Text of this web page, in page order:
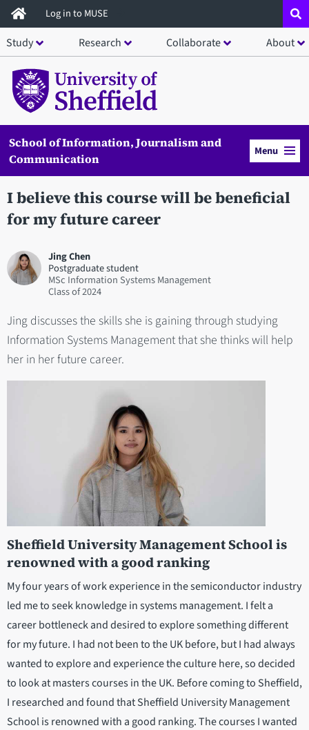
Skip
to
main
content
Log in to MUSE
Study Research Collaborate About
School of Information, Journalism and
Communication
Menu
I believe this course will be beneficial
for my future career
Jing Chen
Postgraduate student
MSc Information Systems Management
2024
Jing discusses the skills she is gaining through studying
Information Systems Management that she thinks will help
her in her future career.
Sheffield University Management School is
renowned with a good ranking
My four years of work experience in the semiconductor industry
led me to seek knowledge in systems management. I felt a
career bottleneck and desired to explore something different
for my future. I had not been to the UK before, but I had always
wanted to explore and experience the culture here, so decided
to look at masters courses in the UK. Before coming to Sheffield,
I researched and found that Sheffield University Management
School is renowned with a good ranking. The courses I wanted